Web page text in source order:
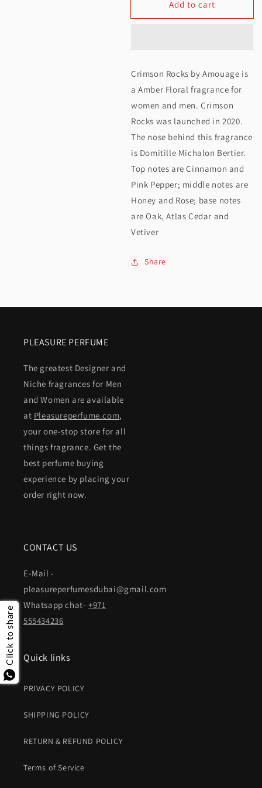
EDP
100ML
for
EDP
100ML
Add to cart
Crimson Rocks by Amouage is
a Amber Floral fragrance for
women and men. Crimson
Rocks was launched in 2020.
The nose behind this fragrance
is Domitille Michalon Bertier.
Top notes are Cinnamon and
Pink Pepper; middle notes are
Honey and Rose; base notes
are Oak, Atlas Cedar and
Vetiver
Share
PLEASURE PERFUME
The greatest Designer and
Niche fragrances for Men
and Women are available
at Pleasureperfume.com,
your one-stop store for all
things fragrance. Get the
best perfume buying
experience by placing your
order right now.
CONTACT US
E-Mail -
pleasureperfumesdubai@gmail.com
Whatsapp chat- +971
555434236
Quick links
PRIVACY POLICY
SHIPPING POLICY
RETURN & REFUND POLICY
Terms of Service
Click to share